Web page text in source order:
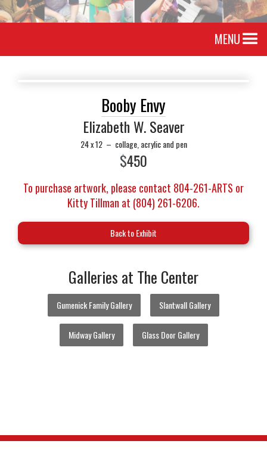
MENU
Booby Envy
Elizabeth W. Seaver
24 x 12 – collage, acrylic and pen
$450
To purchase artwork, please contact 804-261-ARTS or
Kitty Tillman at (804) 261-6206.
Back to Exhibit
Galleries at The Center
Gumenick Family Gallery Slantwall Gallery
Midway Gallery Glass Door Gallery